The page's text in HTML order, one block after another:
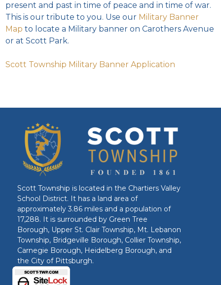
present and past in time of peace and in time of war.
This is our tribute to you. Use our Military Banner
Map to locate a Military banner on Carothers Avenue
or at Scott Park.
Scott Township Military Banner Application
Scott Township is located in the Chartiers Valley
School District. It has a land area of
approximately 3.86 miles and a population of
17,288. It is surrounded by Green Tree
Borough, Upper St. Clair Township, Mt. Lebanon
Township, Bridgeville Borough, Collier Township,
Carnegie Borough, Heidelberg Borough, and
the City of Pittsburgh.